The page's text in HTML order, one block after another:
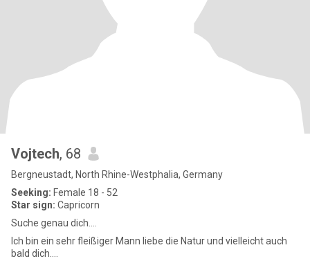
Vojtech, 68
Bergneustadt, North Rhine-Westphalia, Germany
Seeking: Female 18 - 52
Star sign: Capricorn
Suche genau dich....
Ich bin ein sehr fleißiger Mann liebe die Natur und vielleicht auch
bald dich....